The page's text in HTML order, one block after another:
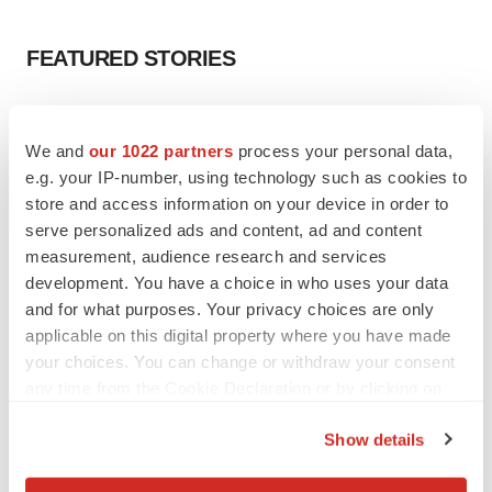
We and our 1022 partners process your personal data,
e.g. your IP-number, using technology such as cookies to
store and access information on your device in order to
serve personalized ads and content, ad and content
measurement, audience research and services
development. You have a choice in who uses your data
and for what purposes. Your privacy choices are only
applicable on this digital property where you have made
your choices. You can change or withdraw your consent
Show details
FEATURED STORIES
to renew trust after Makary, Prasad
Heather McKenzie
MERGERS & ACQUISITIONS
4 potential biotech M&A targets, plus a pretty
sure bet from J&J
Annalee Armstrong